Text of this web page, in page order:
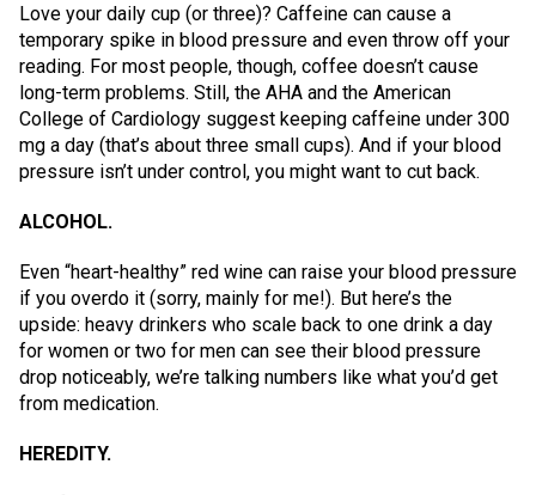
Love your daily cup (or three)? Caffeine can cause a
temporary spike in blood pressure and even throw off your
reading. For most people, though, coffee doesn’t cause
long-term problems. Still, the AHA and the American
College of Cardiology suggest keeping caffeine under 300
mg a day (that’s about three small cups). And if your blood
pressure isn’t under control, you might want to cut back.
ALCOHOL.
Even “heart-healthy” red wine can raise your blood pressure
if you overdo it (sorry, mainly for me!). But here’s the
upside: heavy drinkers who scale back to one drink a day
for women or two for men can see their blood pressure
drop noticeably, we’re talking numbers like what you’d get
from medication.
HEREDITY.